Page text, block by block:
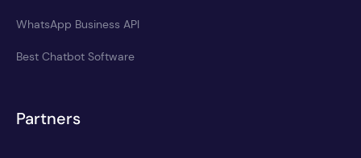
WhatsApp Business API
Best Chatbot Software
Partners